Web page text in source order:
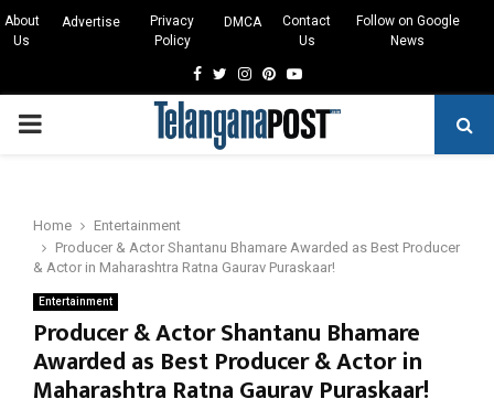
About
Us
Advertise
Privacy
Policy
DMCA
Contact
Us
Follow on Google
News
Facebook
TwitterInstagram
Pinterest
Youtube
PRIMARY
Home
Entertainment
Producer & Actor Shantanu Bhamare Awarded as Best Producer
& Actor in Maharashtra Ratna Gaurav Puraskaar!
Entertainment
Producer & Actor Shantanu Bhamare
Awarded as Best Producer & Actor in
Maharashtra Ratna Gaurav Puraskaar!